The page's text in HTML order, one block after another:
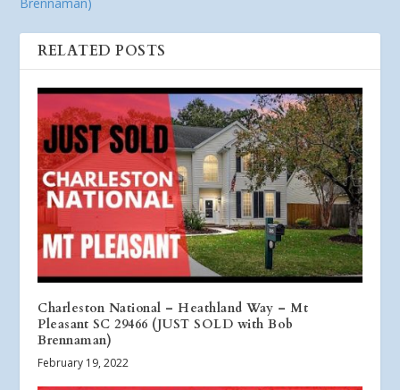
Brennaman)
RELATED POSTS
Charleston National – Heathland Way – Mt
Pleasant SC 29466 (JUST SOLD with Bob
Brennaman)
February 19, 2022